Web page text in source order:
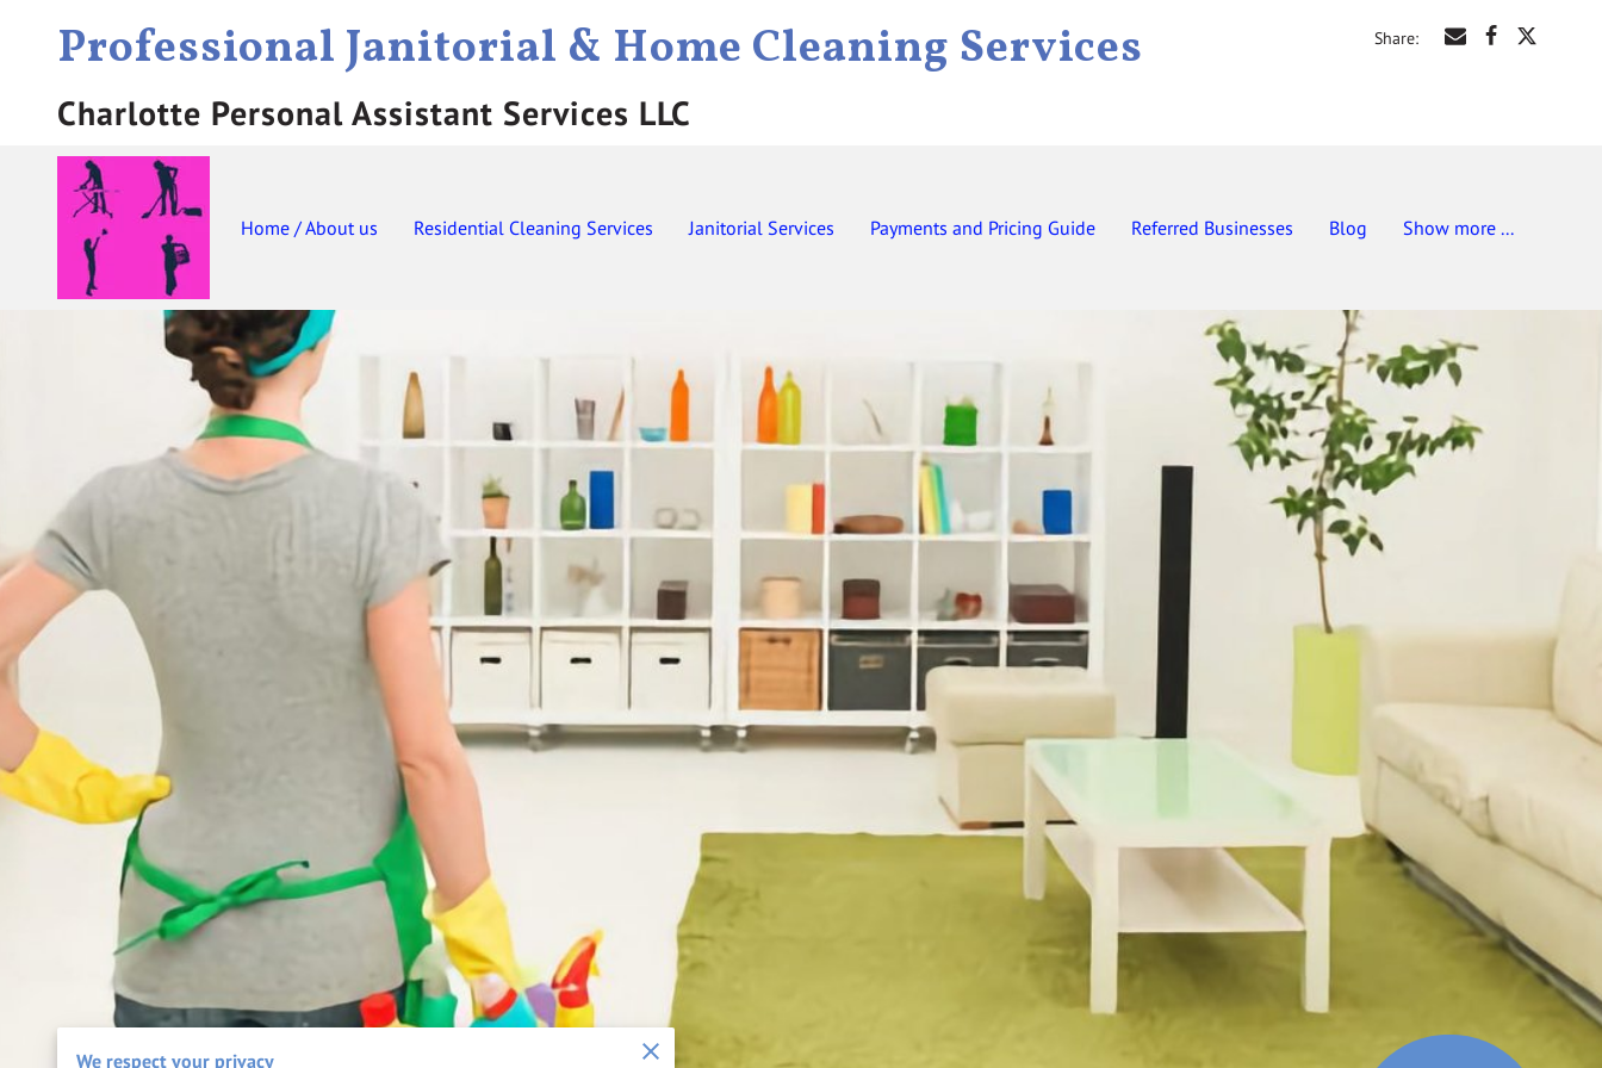
Professional Janitorial & Home Cleaning Services
Charlotte Personal Assistant Services LLC
Share:
Home / About us Residential Cleaning Services Janitorial Services Payments and Pricing Guide Referred Businesses
Blog
Show more ...
We respect your privacy